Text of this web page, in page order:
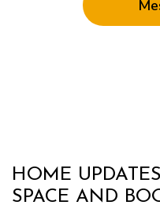
HOME
SPACE AND